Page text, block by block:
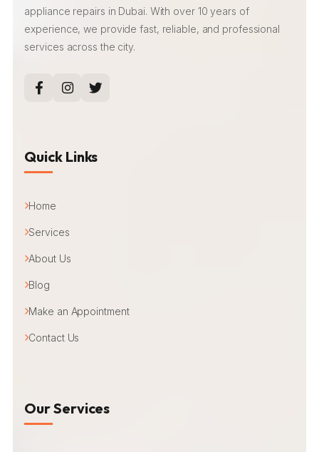
appliance repairs in Dubai. With over 10 years of
experience, we provide fast, reliable, and professional
services across the city.
Quick Links
Home
Services
About Us
Blog
Make an Appointment
Contact Us
Our Services